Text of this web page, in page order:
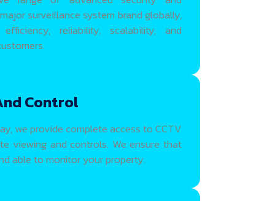
surveillance system brand globally,
reliability, scalability, and
Control
we provide complete access to CCTV
viewing and controls. We ensure that
able to monitor your property.